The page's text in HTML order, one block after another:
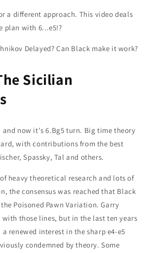
a different approach. This video deals
plan with 6...e5!?
Delayed? Can Black make it work?
Sicilian
and now it's 6.Bg5 turn. Big time theory
with contributions from the best
Spassky, Tal and others.
heavy theoretical research and lots of
the consensus was reached that Black
Poisoned Pawn Variation. Garry
with those lines, but in the last ten years
a renewed interest in the sharp e4-e5
condemned by theory. Some